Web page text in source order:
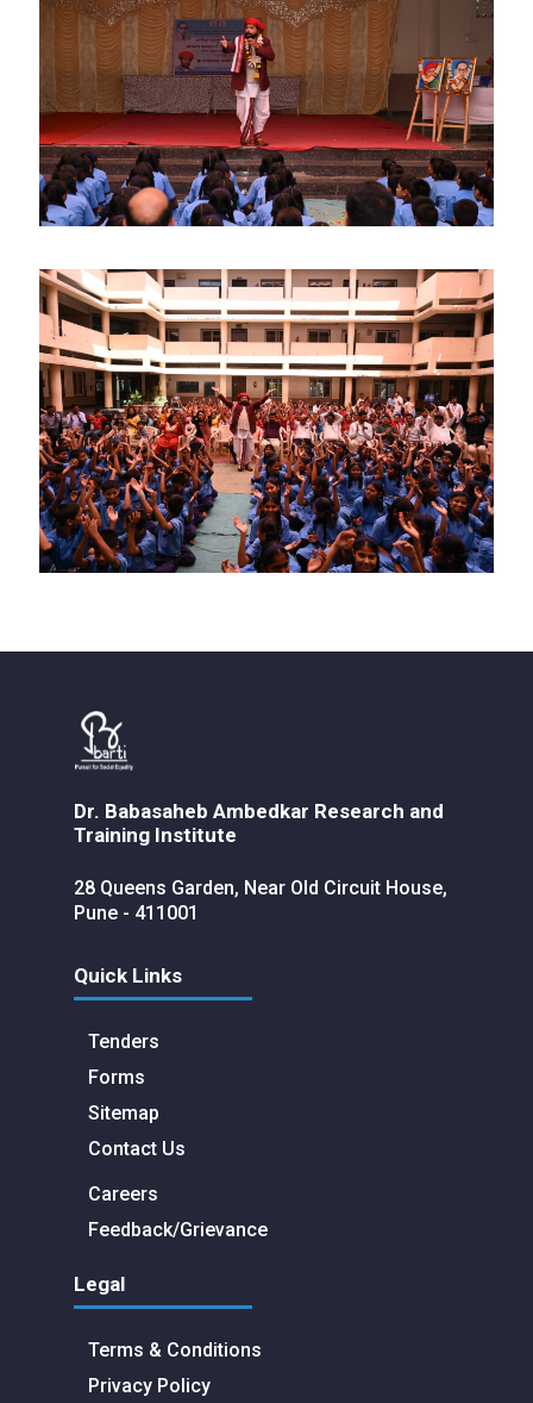
Dr. Babasaheb Ambedkar Research and
Training Institute
28 Queens Garden, Near Old Circuit House,
Pune - 411001
Quick Links
Tenders
Forms
Sitemap
Contact Us
Careers
Feedback/Grievance
Legal
Terms & Conditions
Privacy Policy